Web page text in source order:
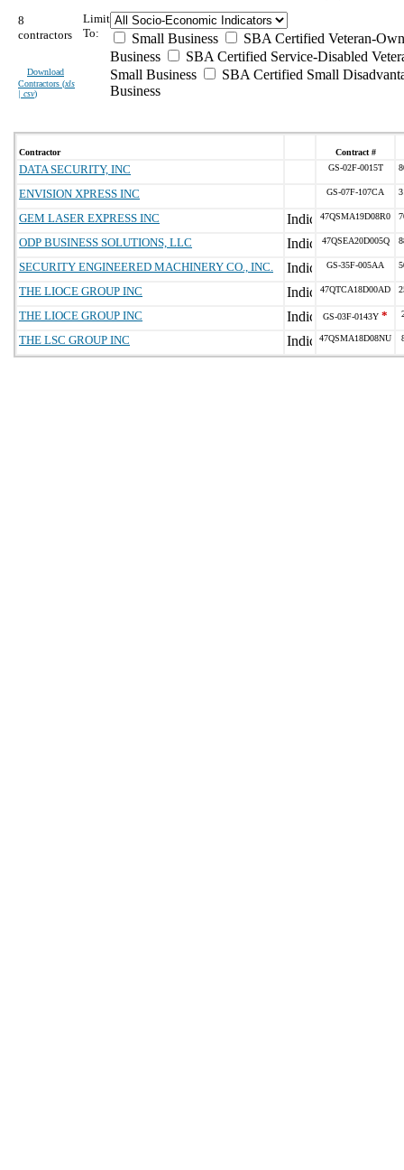
8
contractors
Download
Contractors (xls
| csv)
Limit
To:
Small Business
SBA Certified Veteran-
Business
SBA Certified Service-Disabled
Small Business
SBA Certified Small
Business
Contractor Contract #
DATA SECURITY, INC GS-02F-0015T
ENVISION XPRESS INC GS-07F-107CA
GEM LASER EXPRESS INC 47QSMA19D08R0
ODP BUSINESS SOLUTIONS, LLC 47QSEA20D005Q
SECURITY ENGINEERED MACHINERY CO., INC. GS-35F-005AA
THE LIOCE GROUP INC 47QTCA18D00AD
THE LIOCE GROUP INC GS-03F-0143Y *
THE LSC GROUP INC 47QSMA18D08NU